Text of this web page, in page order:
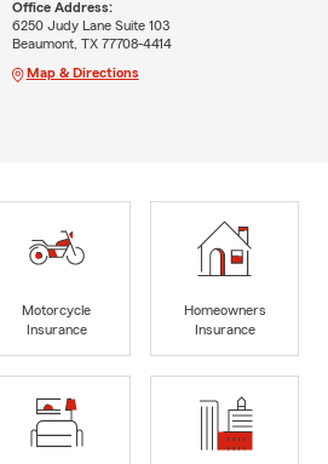
Office Address:
6250 Judy Lane Suite 103
Beaumont, TX 77708-4414
Map & Directions
Motorcycle
Insurance
Homeowners
Insurance